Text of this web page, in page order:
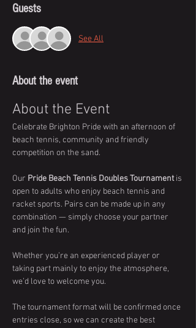
Guests
See All
About the event
About the Event
Celebrate Brighton Pride with an afternoon of
beach tennis, community and friendly
competition on the sand.
Our Pride Beach Tennis Doubles Tournament is
open to adults who enjoy beach tennis and
racket sports. Pairs can be made up in any
combination — simply choose your partner
and join the fun.
Whether you’re an experienced player or
taking part mainly to enjoy the atmosphere,
we’d love to welcome you.
The tournament format will be confirmed once
entries close, so we can create the best